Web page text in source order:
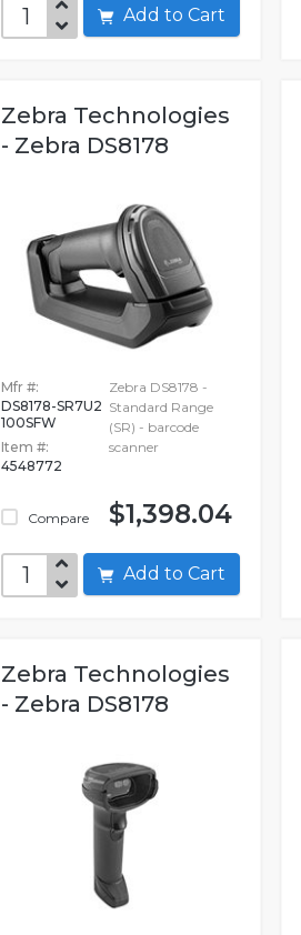
Add to Cart
Zebra Technologies
- Zebra DS8178
Mfr #:
DS8178-SR7U2
100SFW
Item #:
4548772
Compare
Zebra DS8178 -
Standard Range
(SR) - barcode
scanner
$1,398.04
Add to Cart
Zebra Technologies
- Zebra DS8178